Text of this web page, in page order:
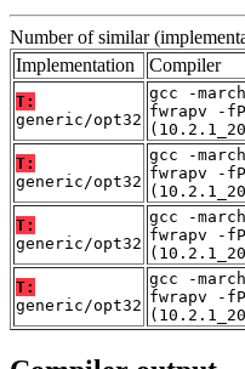
Number of similar
Implementation
Compiler
T:
generic/opt32
gcc -
fwrapv -
T:
generic/opt32
gcc -
fwrapv -
T:
generic/opt32
gcc -
fwrapv -
T:
generic/opt32
gcc -
fwrapv -